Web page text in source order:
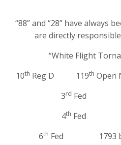
“88” and “28” have always
are directly
“White Flight
10th Reg D 119th
3rd Fed
4th Fed
6th Fed 1793